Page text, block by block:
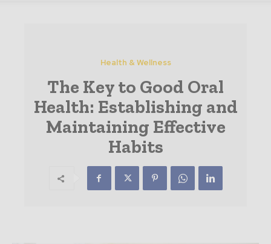
Health & Wellness
The Key to Good Oral
Health: Establishing and
Maintaining Effective
Habits